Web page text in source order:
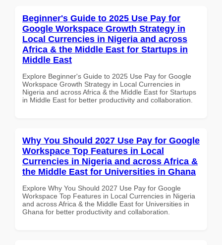
Beginner's Guide to 2025 Use Pay for
Google Workspace Growth Strategy in
Local Currencies in Nigeria and across
Africa & the Middle East for Startups in
Middle East
Explore Beginner's Guide to 2025 Use Pay for Google
Workspace Growth Strategy in Local Currencies in
Nigeria and across Africa & the Middle East for Startups
in Middle East for better productivity and collaboration.
Why You Should 2027 Use Pay for Google
Workspace Top Features in Local
Currencies in Nigeria and across Africa &
the Middle East for Universities in Ghana
Explore Why You Should 2027 Use Pay for Google
Workspace Top Features in Local Currencies in Nigeria
and across Africa & the Middle East for Universities in
Ghana for better productivity and collaboration.